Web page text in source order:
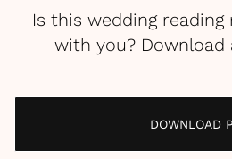
Is this wedding
with you? Download
DOWNLOAD